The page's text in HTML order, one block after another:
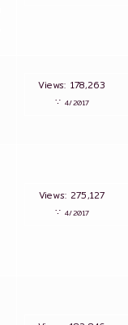
Views: 178,263
∵4/2017
Views: 275,127
∵4/2017